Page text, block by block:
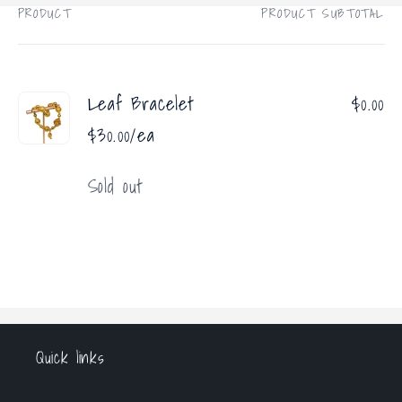
Your
PRODUCT PRODUCT SUBTOTAL
Leaf Bracelet
$30.00/ea
$0.00
Quantity
Sold out
Quick links